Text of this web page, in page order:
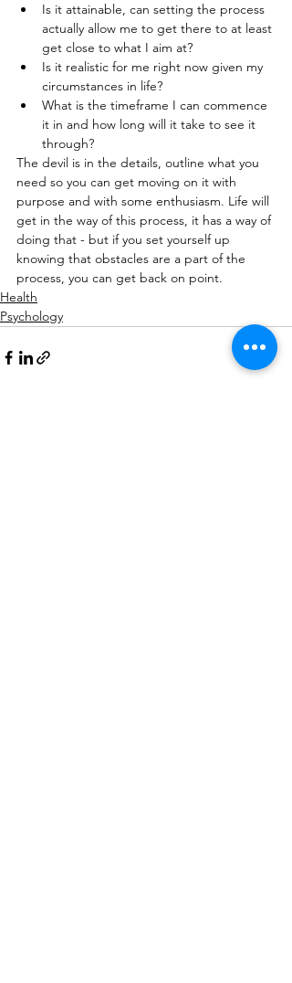
Is it attainable, can setting the process
actually allow me to get there to at least
get close to what I aim at?
Is it realistic for me right now given my
circumstances in life?
What is the timeframe I can commence
it in and how long will it take to see it
through?
The devil is in the details, outline what you
need so you can get moving on it with
purpose and with some enthusiasm. Life will
get in the way of this process, it has a way of
doing that - but if you set yourself up
knowing that obstacles are a part of the
process, you can get back on point.
Health
Psychology